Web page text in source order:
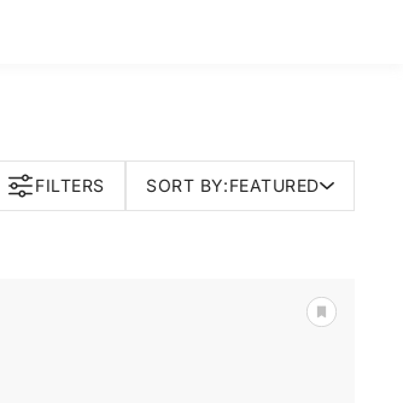
FILTERS SORT BY:FEATURED